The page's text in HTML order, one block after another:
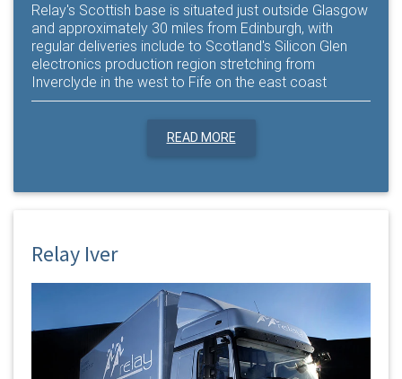
Relay's Scottish base is situated just outside Glasgow
and approximately 30 miles from Edinburgh, with
regular deliveries include to Scotland's Silicon Glen
electronics production region stretching from
Inverclyde in the west to Fife on the east coast
READ MORE
Relay Iver